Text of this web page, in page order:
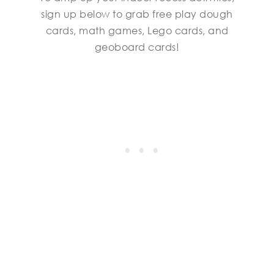
sign up below to grab free play dough
cards, math games, Lego cards, and
geoboard cards!